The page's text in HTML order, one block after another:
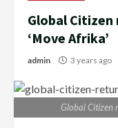
Global
‘Move Afrika’
admin 3 years ago
Global Citizen